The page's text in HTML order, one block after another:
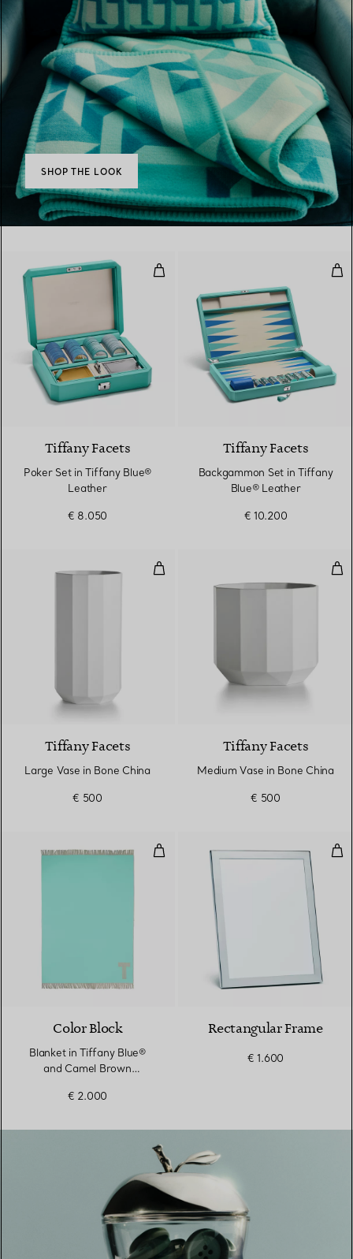
SHOP THE LOOK
Poker Set in Tiffany Blue®
Tiffany Facets
Poker Set in Tiffany Blue®
Leather
€ 8.050
Tiffany Facets
Backgammon Set in Tiffany
Blue® Leather
€ 10.200
Large Vase in Bone China
Tiffany Facets
Large Vase in Bone China
€ 500
Tiffany Facets
Medium Vase in Bone China
€ 500
Blanket in Tiffany Blue® and
Color Block
Blanket in Tiffany Blue®
and Camel Brown
€ 2.000
Rectangular Frame
€ 1.600